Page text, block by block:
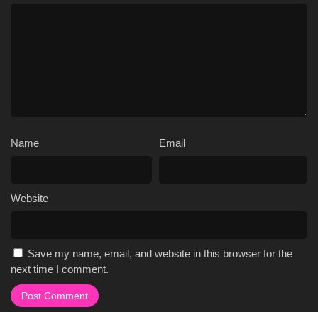
Name Email
Website
Save my name, email, and website in this browser for the
next time I comment.